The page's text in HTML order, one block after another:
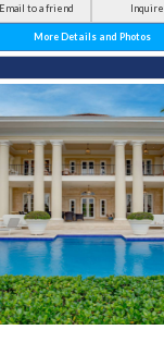
Email to a friend Inquire
More Details and Photos